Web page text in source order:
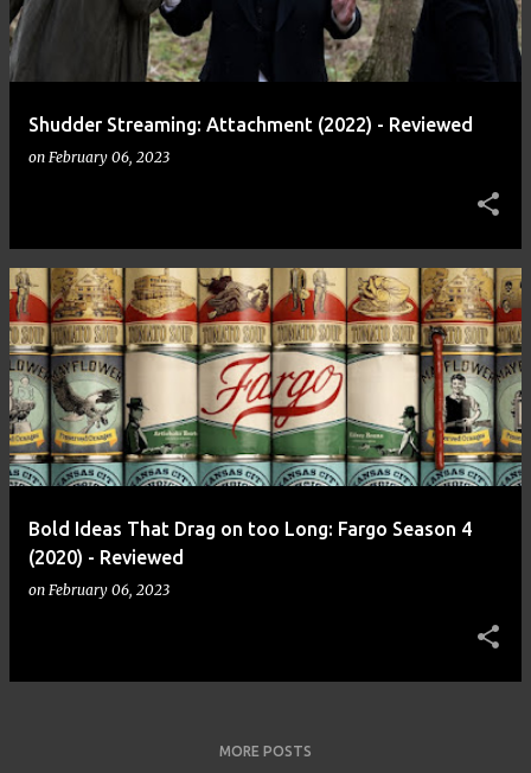
Shudder Streaming: Attachment (2022) - Reviewed
on February 06, 2023
Bold Ideas That Drag on too Long: Fargo Season 4
(2020) - Reviewed
on February 06, 2023
MORE POSTS